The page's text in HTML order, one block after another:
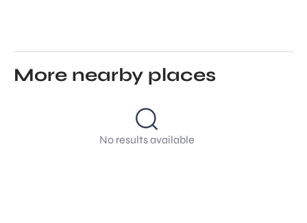
More nearby places
No results available